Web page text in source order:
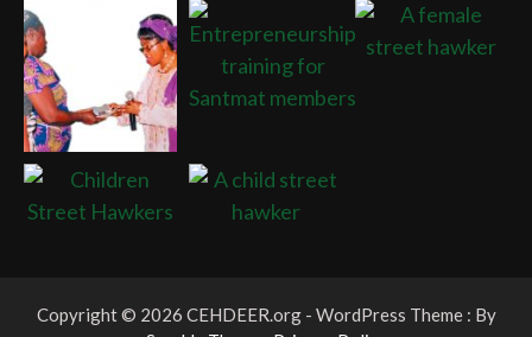
Copyright © 2026 CEHDEER.org - WordPress Theme : By